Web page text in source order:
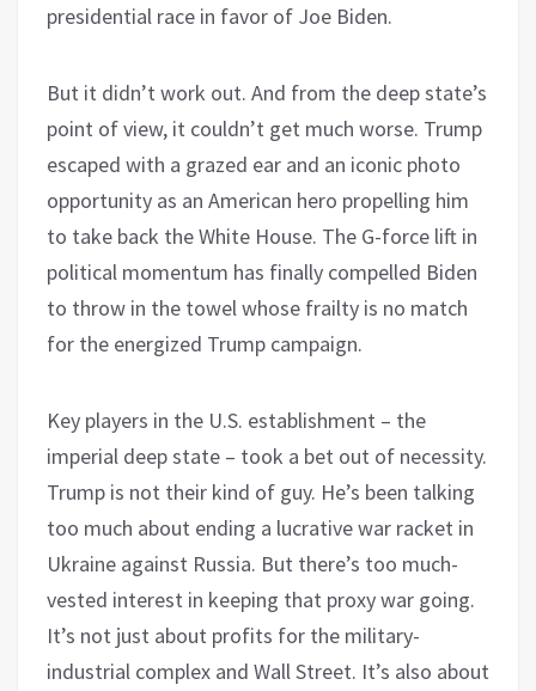
presidential race in favor of Joe Biden.
But it didn’t work out. And from the deep state’s
point of view, it couldn’t get much worse. Trump
escaped with a grazed ear and an iconic photo
opportunity as an American hero propelling him
to take back the White House. The G-force lift in
political momentum has finally compelled Biden
to throw in the towel whose frailty is no match
for the energized Trump campaign.
Key players in the U.S. establishment – the
imperial deep state – took a bet out of necessity.
Trump is not their kind of guy. He’s been talking
too much about ending a lucrative war racket in
Ukraine against Russia. But there’s too much-
vested interest in keeping that proxy war going.
It’s not just about profits for the military-
industrial complex and Wall Street. It’s also about